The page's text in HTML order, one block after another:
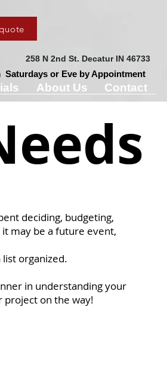
258 N 2nd St. Decatur IN 46733
or Eve by Appointment
About Us Contact
deciding, budgeting,
may be a future event,
organized.
in understanding your
project on the way!